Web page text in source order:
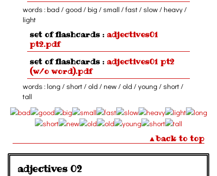
words : bad / good / big / small / fast / slow / heavy /
light
set of flashcards : adjectives01
pt2.pdf
set of flashcards : adjectives01 pt2
(w/o word).pdf
words : long / short / old / new / old / young / short /
tall
▲back to top
adjectives 02